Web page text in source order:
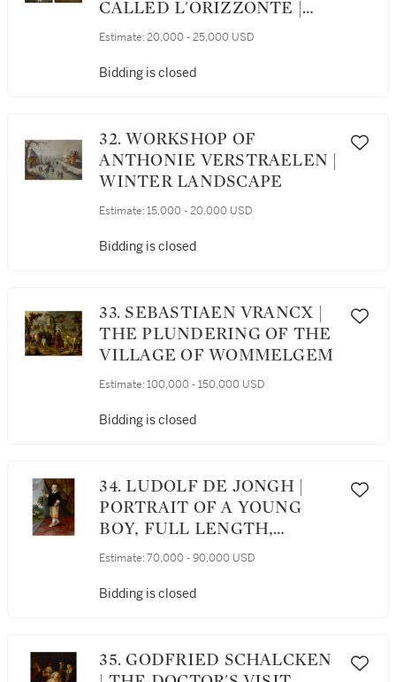
CALLED L'ORIZZONTE |
ITALIANATE LANDSCAPES
AND HERDERS BESIDE
Estimate: 20,000 - 25,000 USD
Bidding is closed
32. WORKSHOP OF
ANTHONIE VERSTRAELEN |
WINTER LANDSCAPE
Estimate: 15,000 - 20,000 USD
Bidding is closed
33. SEBASTIAEN VRANCX |
THE PLUNDERING OF THE
VILLAGE OF WOMMELGEM
Estimate: 100,000 - 150,000 USD
Bidding is closed
34. LUDOLF DE JONGH |
PORTRAIT OF A YOUNG
BOY, FULL LENGTH,
HOLDING A KESTREL
Estimate: 70,000 - 90,000 USD
Bidding is closed
35. GODFRIED SCHALCKEN